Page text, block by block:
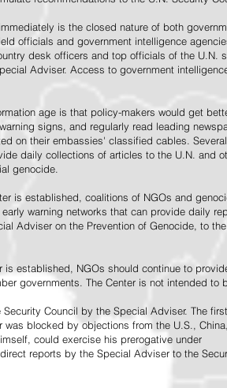
is the closed nature of both
officials and government intelligence
desk officers and top officials of the U.N.
Adviser. Access to government
age is that policy-makers would get
signs, and regularly read leading
on their embassies' classified cables.
daily collections of articles to the U.N. and
genocide.
is established, coalitions of NGOs and
warning networks that can provide daily
Adviser on the Prevention of Genocide, to
is established, NGOs should continue to
governments. The Center is not intended to
Council by the Special Adviser. The
blocked by objections from the U.S.,
could exercise his prerogative under
reports by the Special Adviser to the